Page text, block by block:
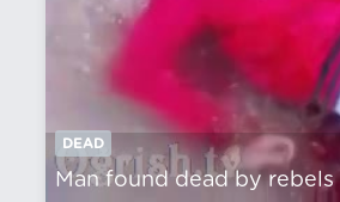
DEAD
Man found dead by rebels